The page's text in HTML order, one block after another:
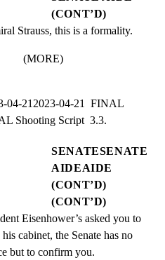
(CONT’D)
Strauss, this is a formality.
(MORE)
04-212023-04-21  FINAL
Shooting Script  3.3.
SENATESENATE
AIDEAIDE
(CONT’D)
(CONT’D)
Eisenhower’s asked you to
cabinet, the Senate has no
but to confirm you.